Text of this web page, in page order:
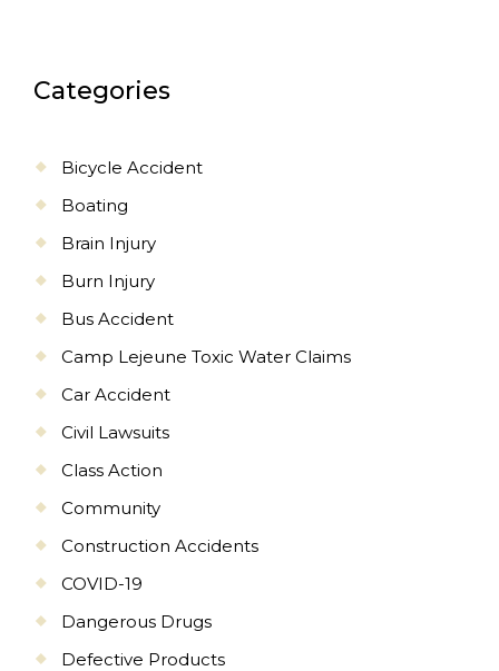
Categories
Bicycle Accident
Boating
Brain Injury
Burn Injury
Bus Accident
Camp Lejeune Toxic Water Claims
Car Accident
Civil Lawsuits
Class Action
Community
Construction Accidents
COVID-19
Dangerous Drugs
Defective Products